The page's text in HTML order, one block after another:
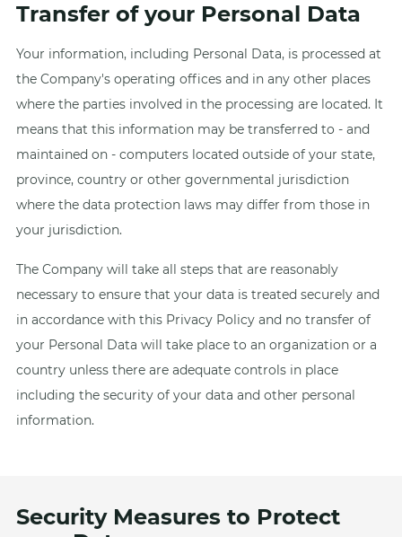
Transfer of your Personal Data
Your information, including Personal Data, is processed at
the Company's operating offices and in any other places
where the parties involved in the processing are located. It
means that this information may be transferred to - and
maintained on - computers located outside of your state,
province, country or other governmental jurisdiction
where the data protection laws may differ from those in
your jurisdiction.
The Company will take all steps that are reasonably
necessary to ensure that your data is treated securely and
in accordance with this Privacy Policy and no transfer of
your Personal Data will take place to an organization or a
country unless there are adequate controls in place
including the security of your data and other personal
information.
Security Measures to Protect